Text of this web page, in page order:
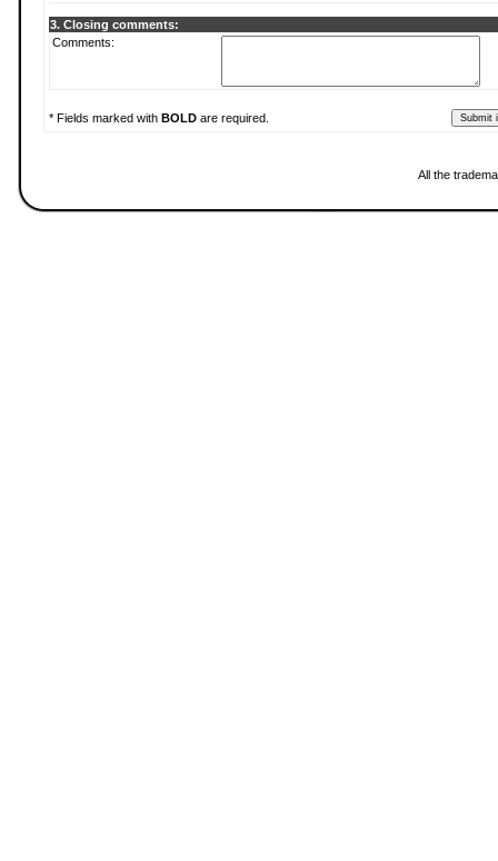
3. Closing comments:
Comments:
* Fields marked with BOLD are required.
All the